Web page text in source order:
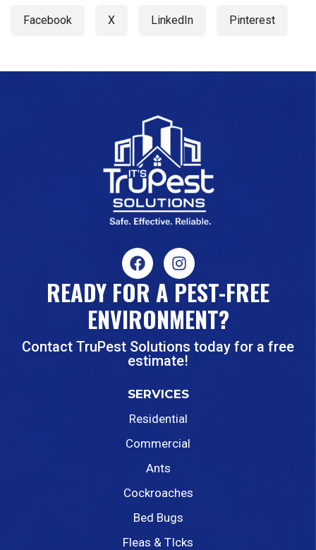
Facebook X LinkedIn Pinterest
READY FOR A PEST-FREE
ENVIRONMENT?
Contact TruPest Solutions today for a free
estimate!
SERVICES
Residential
Commercial
Ants
Cockroaches
Bed Bugs
Fleas & TIcks